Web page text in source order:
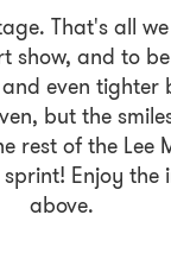
That's all
show, and to
even tighter
but the
rest of the Lee
Enjoy the
above.